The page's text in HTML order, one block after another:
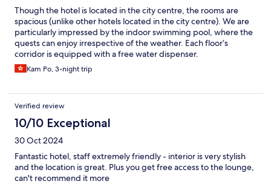
Though the hotel is located in the city centre, the rooms are
spacious (unlike other hotels located in the city centre). We are
particularly impressed by the indoor swimming pool, where the
quests can enjoy irrespective of the weather. Each floor’s
corridor is equipped with a free water dispenser.
Kam Po, 3-night trip
Verified review
10/10 Exceptional
30 Oct 2024
Fantastic hotel, staff extremely friendly - interior is very stylish
and the location is great. Plus you get free access to the lounge,
can't recommend it more